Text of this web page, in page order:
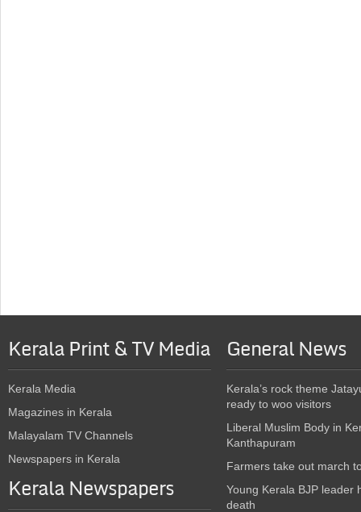
Kerala Print & TV Media
Kerala Media
Magazines in Kerala
Malayalam TV Channels
Newspapers in Kerala
Kerala Newspapers
General News
Kerala’s rock theme
ready to woo visitors
Liberal Muslim Body in
Kanthapuram
Farmers take out march
Young Kerala BJP leader
death